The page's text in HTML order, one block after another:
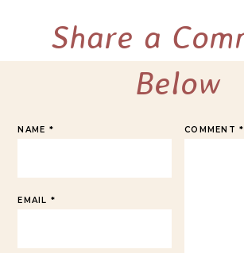
Share a
Below
COMMENT*
NAME *
EMAIL *